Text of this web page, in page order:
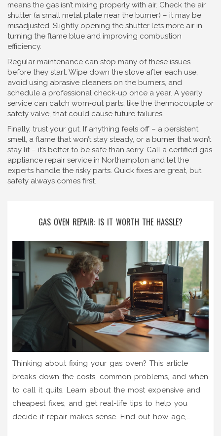
means the gas isn’t mixing properly with air. Check the air
shutter (a small metal plate near the burner) – it may be
misadjusted. Slightly opening the shutter lets more air in,
turning the flame blue and improving combustion
efficiency.
Regular maintenance can stop many of these issues
before they start. Wipe down the stove after each use,
avoid using abrasive cleaners on the burners, and
schedule a professional check‑up once a year. A yearly
service can catch worn‑out parts, like the thermocouple or
safety valve, that could cause future failures.
Finally, trust your gut. If anything feels off – a persistent
smell, a flame that won’t stay steady, or a burner that won’t
stay lit – it’s better to be safe than sorry. Call a certified gas
appliance repair service in Northampton and let the
experts handle the risky parts. Quick fixes are great, but
safety always comes first.
GAS OVEN REPAIR: IS IT WORTH THE HASSLE?
Thinking about fixing your gas oven? This article
breaks down the costs, common problems, and when
to call it quits. Learn about the most expensive and
cheapest fixes, and get real-life tips to help you
decide if repair makes sense. Find out how age,